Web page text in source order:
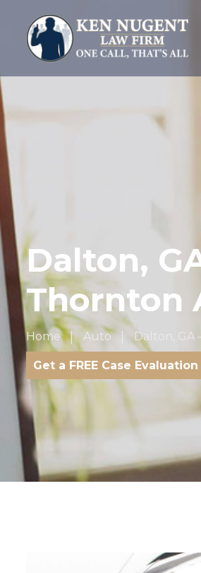
Dalton,
Thornton
Home Auto Dalton, GA
Get a FREE Case Evaluation